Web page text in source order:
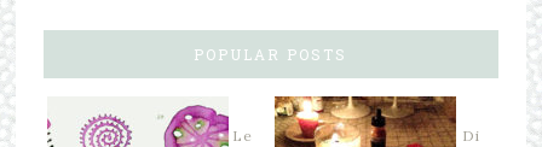
POPULAR POSTS
Le
Di